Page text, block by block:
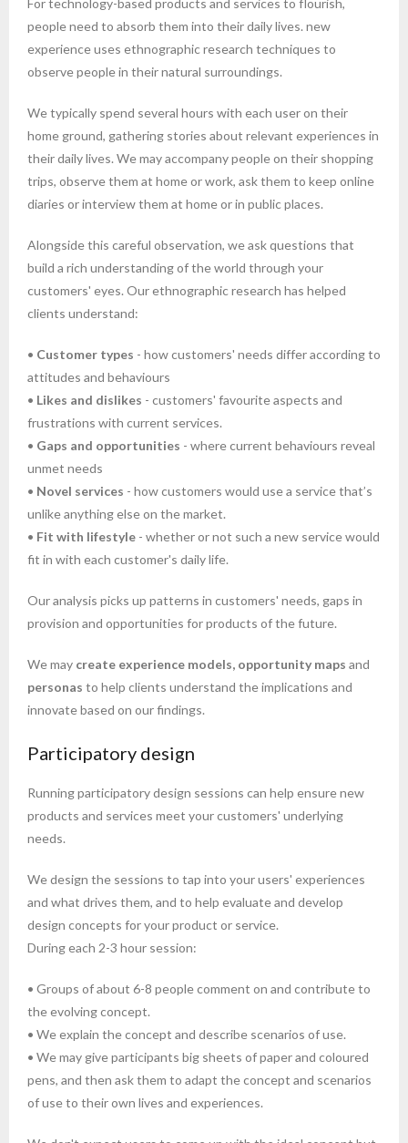
For technology-based products and services to flourish,
people need to absorb them into their daily lives. new
experience uses ethnographic research techniques to
observe people in their natural surroundings.
We typically spend several hours with each user on their
home ground, gathering stories about relevant experiences in
their daily lives. We may accompany people on their shopping
trips, observe them at home or work, ask them to keep online
diaries or interview them at home or in public places.
Alongside this careful observation, we ask questions that
build a rich understanding of the world through your
customers' eyes. Our ethnographic research has helped
clients understand:
• Customer types - how customers' needs differ according to
attitudes and behaviours
• Likes and dislikes - customers' favourite aspects and
frustrations with current services.
• Gaps and opportunities - where current behaviours reveal
unmet needs
• Novel services - how customers would use a service that’s
unlike anything else on the market.
• Fit with lifestyle - whether or not such a new service would
fit in with each customer's daily life.
Our analysis picks up patterns in customers' needs, gaps in
provision and opportunities for products of the future.
We may create experience models, opportunity maps and
personas to help clients understand the implications and
innovate based on our findings.
Participatory design
Running participatory design sessions can help ensure new
products and services meet your customers' underlying
needs.
We design the sessions to tap into your users' experiences
and what drives them, and to help evaluate and develop
design concepts for your product or service.
During each 2-3 hour session:
• Groups of about 6-8 people comment on and contribute to
the evolving concept.
• We explain the concept and describe scenarios of use.
• We may give participants big sheets of paper and coloured
pens, and then ask them to adapt the concept and scenarios
of use to their own lives and experiences.